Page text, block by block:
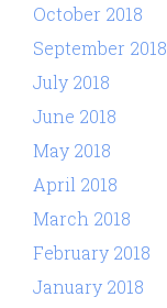
October 2018
September 2018
July 2018
June 2018
May 2018
April 2018
March 2018
February 2018
January 2018